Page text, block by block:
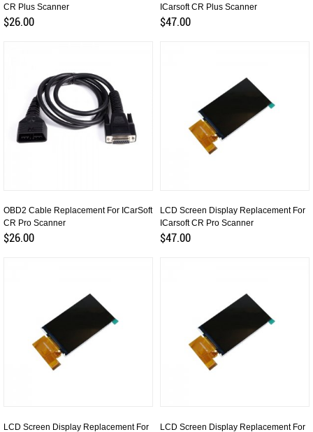
CR Plus Scanner
$26.00
ICarsoft CR Plus Scanner
$47.00
OBD2 Cable Replacement For ICarSoft
CR Pro Scanner
$26.00
LCD Screen Display Replacement For
ICarsoft CR Pro Scanner
$47.00
LCD Screen Display Replacement For LCD Screen Display Replacement For